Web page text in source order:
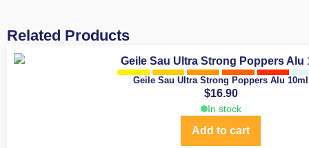
Related Products
Geile Sau Ultra Strong Poppers Alu 10ml
$16.90
In stock
Add to cart